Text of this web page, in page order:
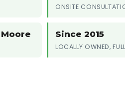
ONSITE
Since 2015
LOCALLY OWNED,